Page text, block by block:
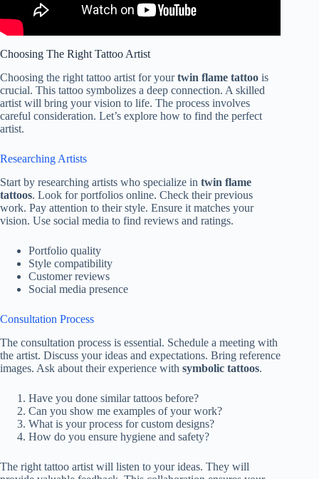
Choosing The Right Tattoo Artist
Choosing the right tattoo artist for yourtwin flame tattoo is
crucial. This tattoo symbolizes a deep connection. A skilled
artist will bring your vision to life. The process involves
careful consideration. Let’s explore how to find the perfect
artist.
Researching Artists
Start by researching artists who specialize in twin flame
tattoos. Look for portfolios online. Check their previous
work. Pay attention to their style. Ensure it matches your
vision. Use social media to find reviews and ratings.
Portfolio quality
Style compatibility
Customer reviews
Social media presence
Consultation Process
The consultation process is essential. Schedule a meeting with
the artist. Discuss your ideas and expectations. Bring reference
images. Ask about their experience with symbolic tattoos.
Have you done similar tattoos before?
Can you show me examples of your work?
What is your process for custom designs?
How do you ensure hygiene and safety?
The right tattoo artist will listen to your ideas. They will